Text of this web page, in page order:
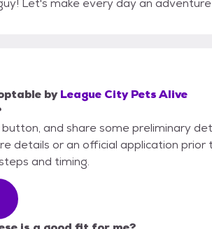
Let's make every day an
by League City Pets Alive
and share some preliminary
details or an official application
and timing.